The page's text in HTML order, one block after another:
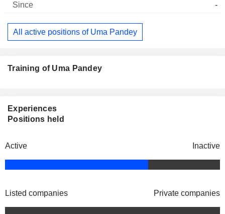
-
All active positions of Uma Pandey
Training of Uma Pandey
Experiences
Positions held
Active Inactive
Listed companies Private companies